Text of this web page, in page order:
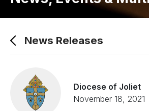
News Releases
Diocese of Joliet
November 18, 2021